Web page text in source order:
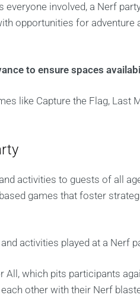
everyone involved, a Nerf
opportunities for adventure
to ensure spaces
like Capture the Flag, Last
activities to guests of all
games that foster
activities played at a Nerf
which pits participants
other with their Nerf